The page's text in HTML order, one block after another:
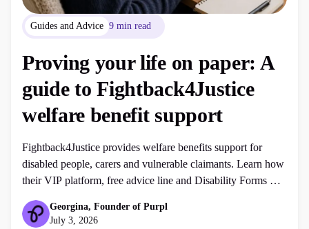
Guides and Advice 9 min read
Proving your life on paper: A
guide to Fightback4Justice
welfare benefit support
Fightback4Justice provides welfare benefits support for
disabled people, carers and vulnerable claimants. Learn how
their VIP platform, free advice line and Disability Forms UK
mandatory reconsiderations and appeals.
Georgina, Founder of Purpl
July 3, 2026